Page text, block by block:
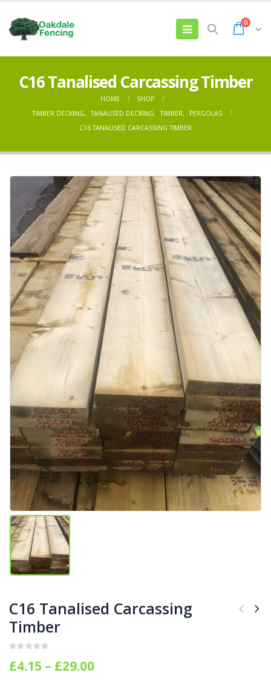
0
C16 Tanalised Carcassing Timber
HOME
SHOP
TIMBER DECKING, TANALISED DECKING, TIMBER,
PERGOLAS
C16 TANALISED CARCASSING TIMBER
C16 Tanalised Carcassing
Timber
£4.15 – £29.00Price